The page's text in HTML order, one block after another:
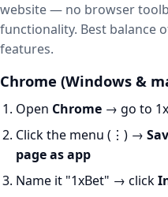
website — no browser
functionality. Best balance
features.
Chrome (Windows &
Open Chrome → go to
Click the menu (⋮) →
page as app
Name it "1xBet" → click